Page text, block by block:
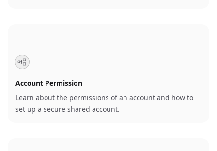
Account Permission
Learn about the permissions of an account and how to
set up a secure shared account.